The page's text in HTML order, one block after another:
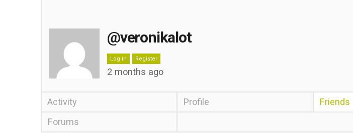
@veronikalot
Log in Register
2 months ago
Activity Profile Friends
Forums